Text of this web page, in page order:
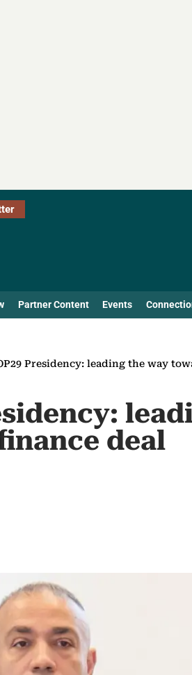
Partner Content Events
Presidency: leading the way
deal